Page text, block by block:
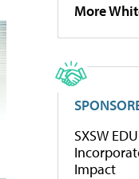
More
SXSW
Impact